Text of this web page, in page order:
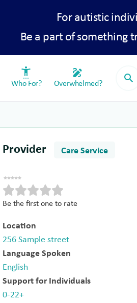
For autistic
Be a part of something
settings_accessibility
Who For?
draw
Overwhelmed? search
Provider Care Service
Be the first one to rate
Location
256 Sample street
Language Spoken
English
Support for Individuals
0-22+